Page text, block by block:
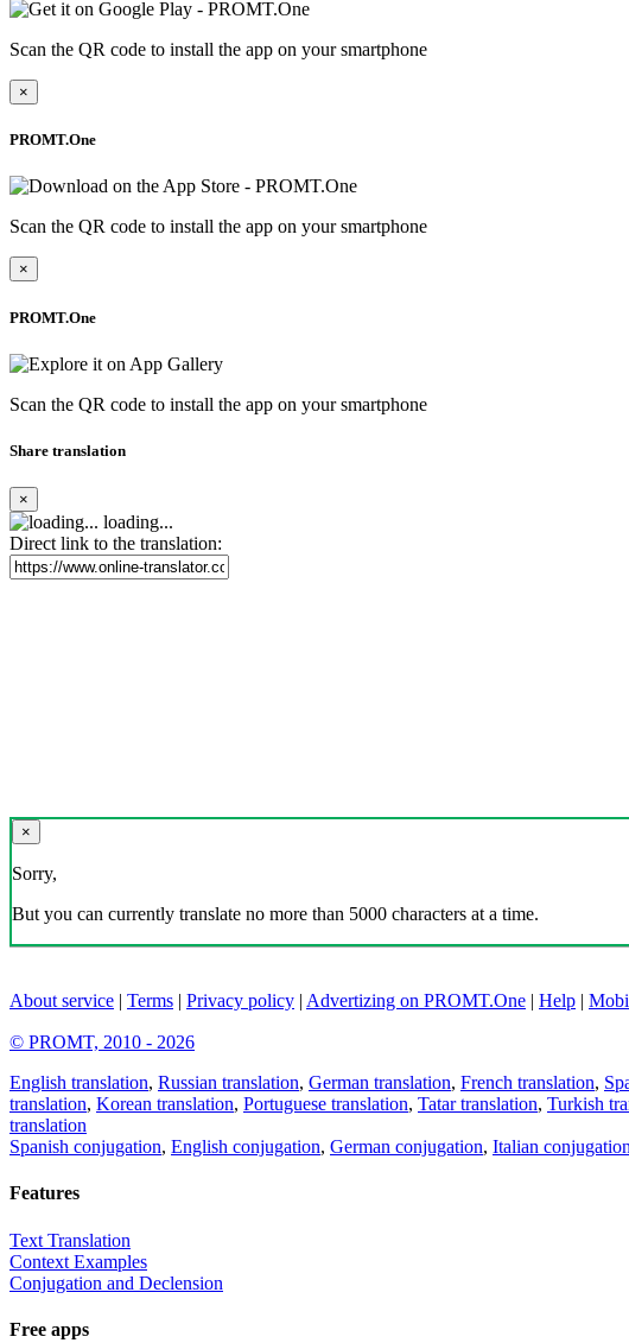
Scan the QR code to install the app on your smartphone
×
PROMT.One
Scan the QR code to install the app on your smartphone
×
PROMT.One
Scan the QR code to install the app on your smartphone
Share translation
×
loading...
Direct link to the translation:
×
Sorry,
But you can currently translate no more than 5000 characters at a time.
About service | Terms | Privacy policy | Advertizing on PROMT.One | Help |
© PROMT, 2010 - 2026
English translation, Russian translation, German translation, French translation,
translation, Korean translation, Portuguese translation, Tatar translation, Turkish
translation
Spanish conjugation, English conjugation, German conjugation, Italian conjugation
Features
Text Translation
Context Examples
Conjugation and Declension
Free apps